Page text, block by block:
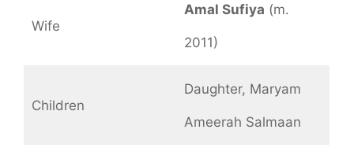
Wife
Amal Sufiya (m.
2011)
Children
Daughter, Maryam
Ameerah Salmaan